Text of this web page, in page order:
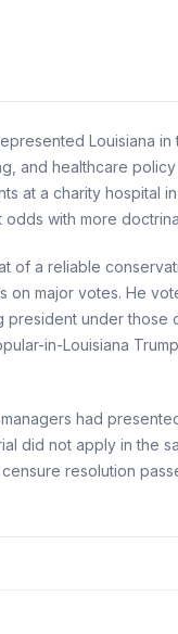
Louisiana
and healthcare
at a charity
with more
of a reliable
on major votes. He
under
in-Louisiana
had
did not apply in the
resolution